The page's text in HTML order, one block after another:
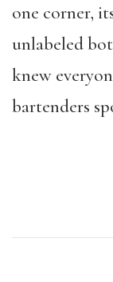
one corner,
unlabeled
knew
bartenders